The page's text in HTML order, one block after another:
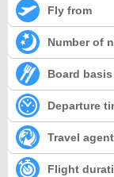
Fly from
Number of
Board basis
Departure
Travel agent
Flight